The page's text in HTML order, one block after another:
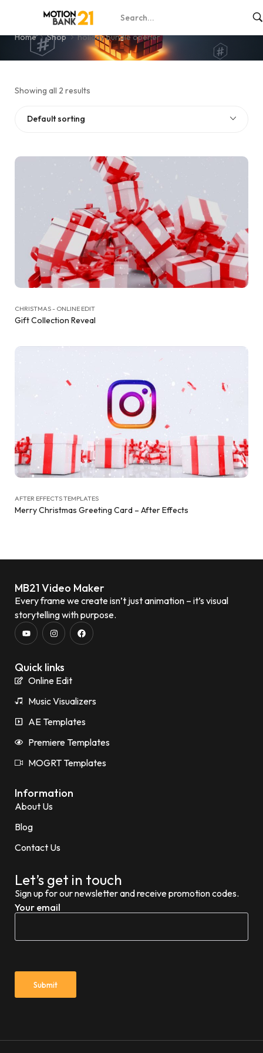
holiday bundle opener
Home Shop holiday bundle opener
Showing all 2 results
Default sorting
CHRISTMAS - ONLINE EDIT
Gift Collection Reveal
AFTER EFFECTS TEMPLATES
Merry Christmas Greeting Card – After Effects
MB21 Video Maker
Every frame we create isn’t just animation – it’s visual
storytelling with purpose.
Quick links
Online Edit
Music Visualizers
AE Templates
Premiere Templates
MOGRT Templates
Information
About Us
Blog
Contact Us
Let’s get in touch
Sign up for our newsletter and receive promotion codes.
Your email